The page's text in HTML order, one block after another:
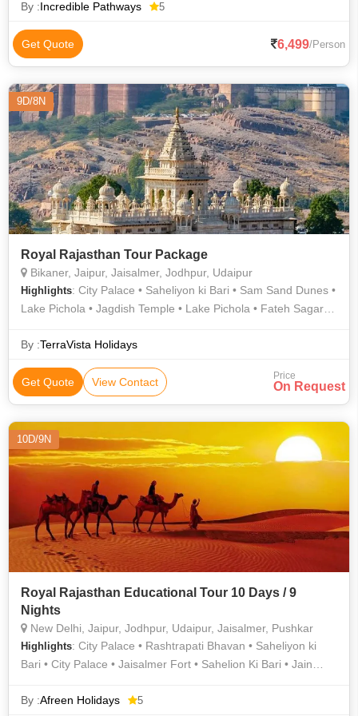
Mount Abu Hill Station • Lake Pichola • Lake Pichola
By :Incredible Pathways 5
Get Quote 6,499/Person
9D/8N
Royal Rajasthan Tour Package
Bikaner, Jaipur, Jaisalmer, Jodhpur, Udaipur
Highlights: City Palace • Saheliyon ki Bari • Sam Sand Dunes •
Lake Pichola • Jagdish Temple • Lake Pichola • Fateh Sagar
Hall Museum • Amber Fort • Salim Singh Ki Haveli • Gadisar
• Jaswant Thada • Jal Mahal • Jantar Mantar • City Palace •
Lalgarh Palace • Hawa Mahal • City Palace • City Palace
By :TerraVista Holidays
Get Quote View Contact Price
On Request
10D/9N
Royal Rajasthan Educational Tour 10 Days / 9
Nights
New Delhi, Jaipur, Jodhpur, Udaipur, Jaisalmer, Pushkar
Highlights: City Palace • Rashtrapati Bhavan • Saheliyon ki
Bari • City Palace • Jaisalmer Fort • Sahelion Ki Bari • Jain
Gadisar Lake • Saheliyon ki Bari • National Museum, Delhi •
By :Afreen Holidays 5